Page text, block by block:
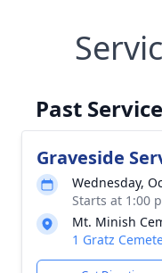
Past
Graveside
Wednesday,
Starts at 1:00
Mt. Minish
1 Gratz